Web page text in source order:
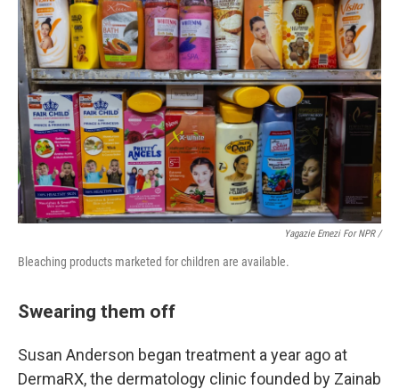
Yagazie Emezi For NPR /
Bleaching products marketed for children are available.
Swearing them off
Susan Anderson began treatment a year ago at
DermaRX, the dermatology clinic founded by Zainab